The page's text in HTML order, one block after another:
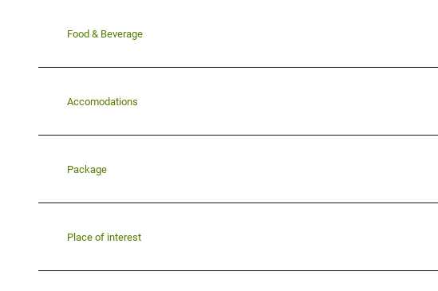
Food & Beverage
Accomodations
Package
Place of interest